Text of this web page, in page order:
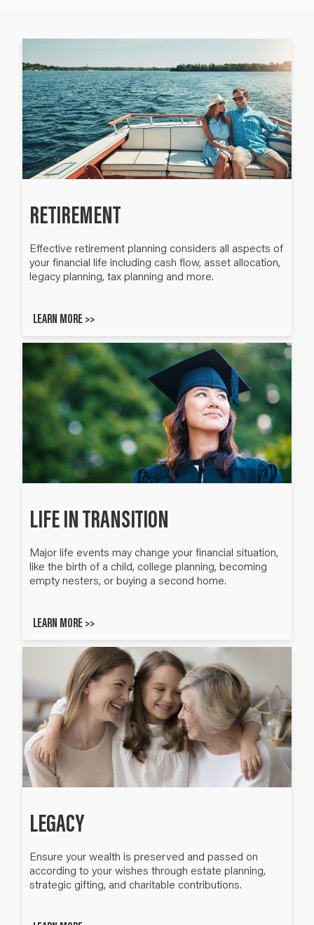
RETIREMENT
Effective retirement planning considers all aspects of
your financial life including cash flow, asset allocation,
legacy planning, tax planning and more.
LEARN MORE >>
LIFE IN TRANSITION
Major life events may change your financial situation,
like the birth of a child, college planning, becoming
empty nesters, or buying a second home.
LEARN MORE >>
LEGACY
Ensure your wealth is preserved and passed on
according to your wishes through estate planning,
strategic gifting, and charitable contributions.